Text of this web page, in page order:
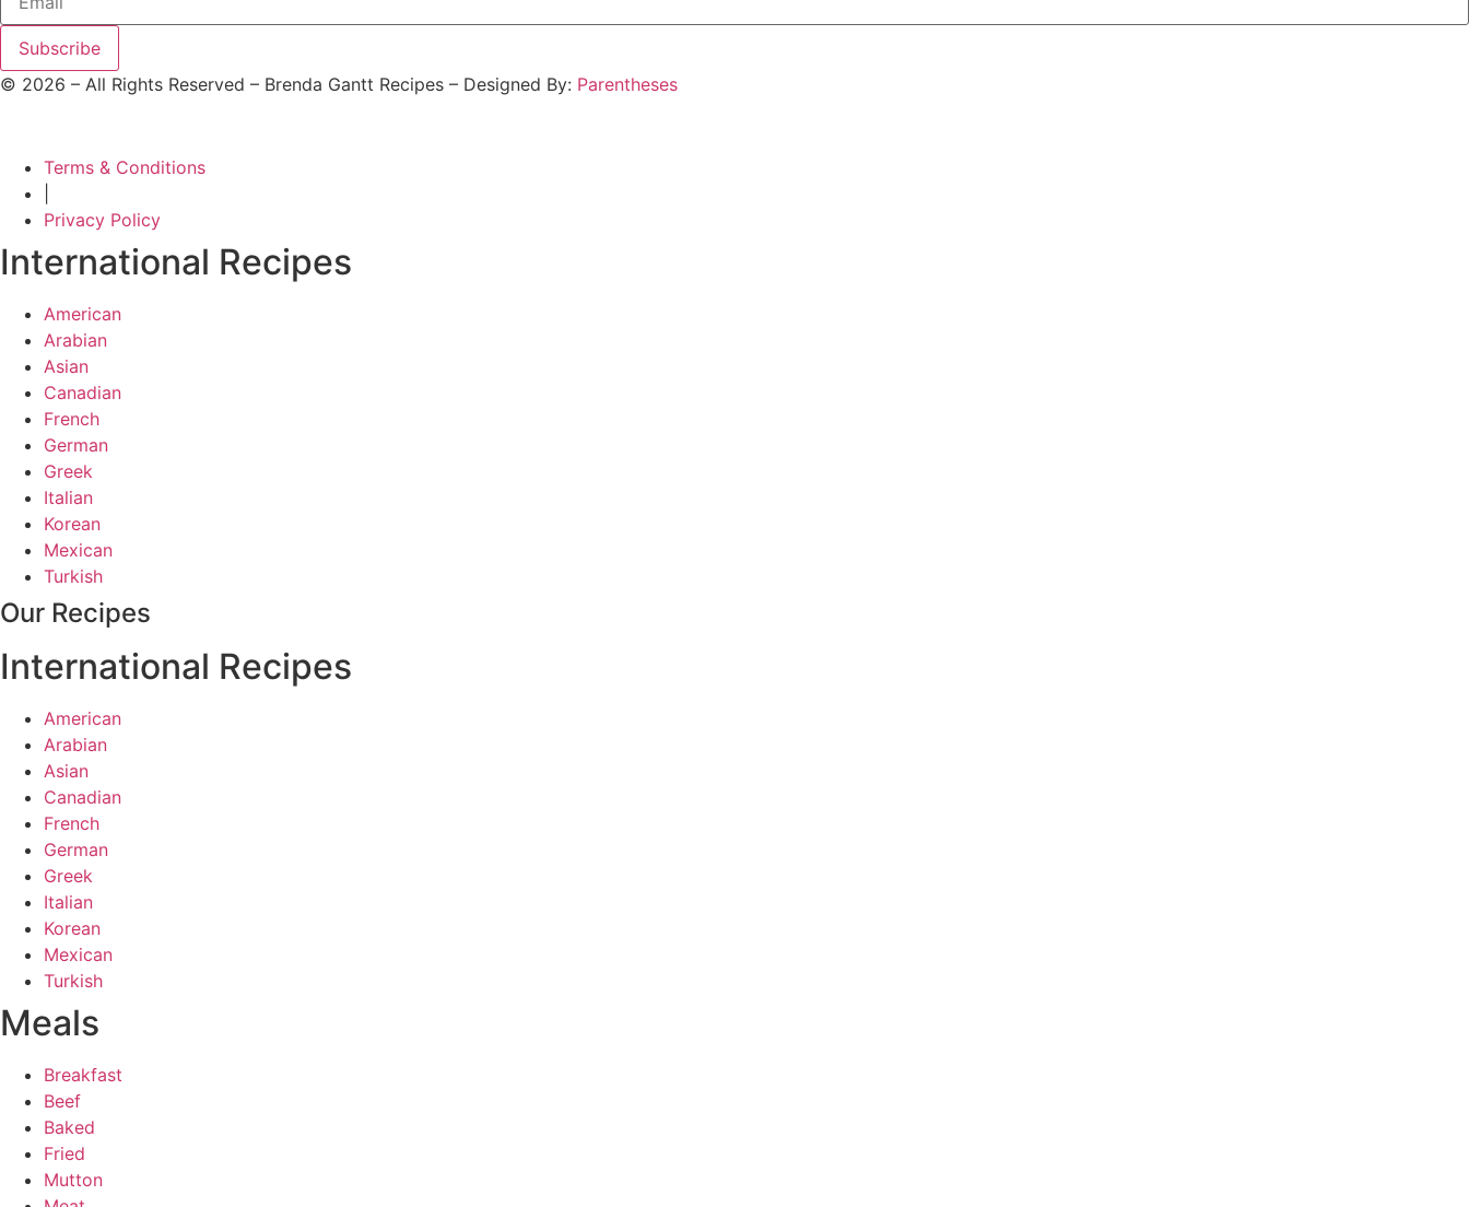
Subscribe
© 2026 – All Rights Reserved – Brenda Gantt Recipes – Designed By: Parentheses
Terms & Conditions
Privacy Policy
International Recipes
American
Arabian
Asian
Canadian
French
German
Greek
Italian
Korean
Mexican
Turkish
Our Recipes
International Recipes
American
Arabian
Asian
Canadian
French
German
Greek
Italian
Korean
Mexican
Turkish
Meals
Breakfast
Beef
Baked
Fried
Mutton